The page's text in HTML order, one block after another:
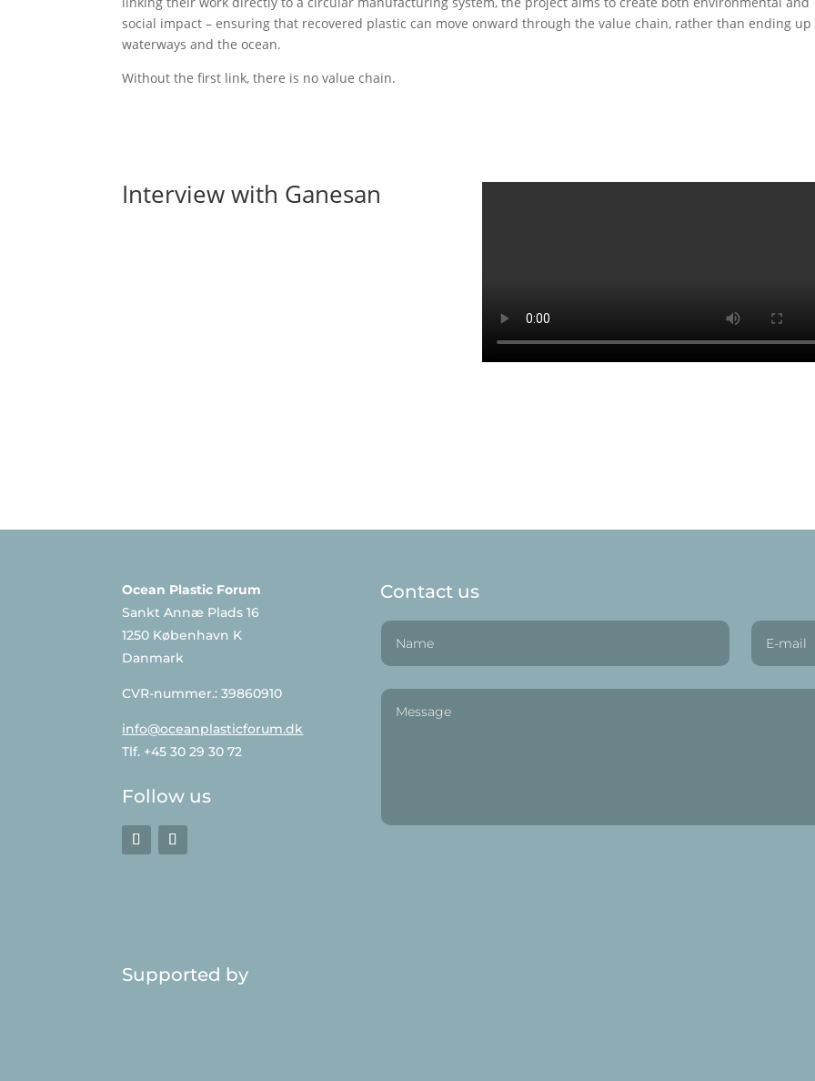
social impact – ensuring that recovered plastic can move onward through the value chain, rather than ending
waterways and the ocean.
Without the first link, there is no value chain.
Interview with Ganesan
Ocean Plastic Forum
Sankt Annæ Plads 16
1250 København K
Danmark
CVR-nummer.: 39860910
info@oceanplasticforum.dk
Tlf. +45 30 29 30 72
Follow us
Contact us
Supported by